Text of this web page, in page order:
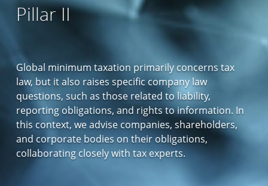
Pillar II
Global minimum taxation primarily concerns tax
law, but it also raises specific company law
questions, such as those related to liability,
reporting obligations, and rights to information. In
this context, we advise companies, shareholders,
and corporate bodies on their obligations,
collaborating closely with tax experts.